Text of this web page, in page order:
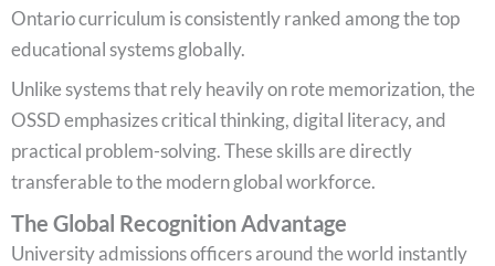
Ontario curriculum is consistently ranked among the top
educational systems globally.
Unlike systems that rely heavily on rote memorization, the
OSSD emphasizes critical thinking, digital literacy, and
practical problem-solving. These skills are directly
transferable to the modern global workforce.
The Global Recognition Advantage
University admissions officers around the world instantly